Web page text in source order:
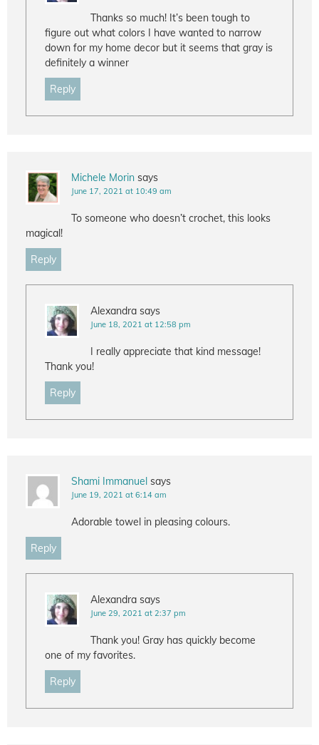
Thanks so much! It’s been tough to
figure out what colors I have wanted to narrow
down for my home decor but it seems that gray is
definitely a winner
Reply
Michele Morin says
June 17, 2021 at 10:49 am
To someone who doesn’t crochet, this looks
magical!
Reply
Alexandra says
June 18, 2021 at 12:58 pm
I really appreciate that kind message!
Thank you!
Reply
Shami Immanuel says
June 19, 2021 at 6:14 am
Adorable towel in pleasing colours.
Reply
Alexandra says
June 29, 2021 at 2:37 pm
Thank you! Gray has quickly become
one of my favorites.
Reply